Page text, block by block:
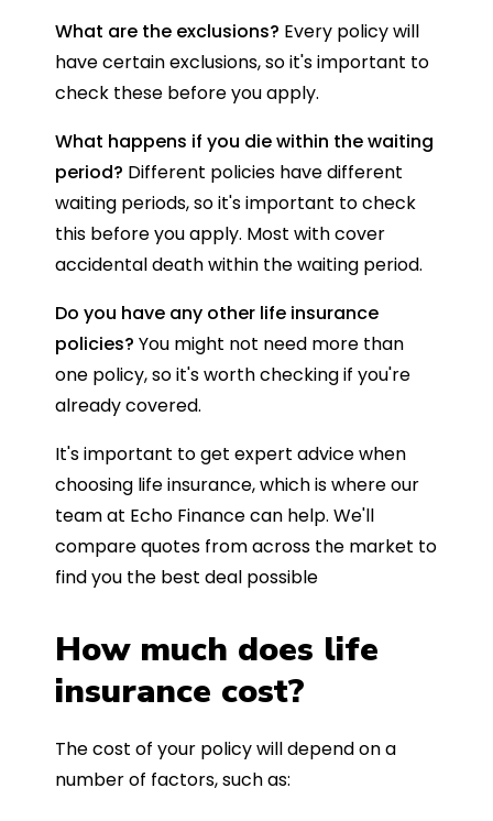
What are the exclusions? Every policy will
have certain exclusions, so it's important to
check these before you apply.
What happens if you die within the waiting
period? Different policies have different
waiting periods, so it's important to check
this before you apply. Most with cover
accidental death within the waiting period.
Do you have any other life insurance
policies? You might not need more than
one policy, so it's worth checking if you're
already covered.
It's important to get expert advice when
choosing life insurance, which is where our
team at Echo Finance can help. We'll
compare quotes from across the market to
find you the best deal possible
How much does life
insurance cost?
The cost of your policy will depend on a
number of factors, such as: